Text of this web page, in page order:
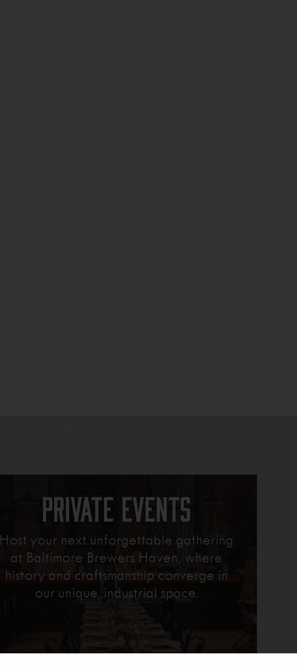
Private Events
Host your next unforgettable gathering
at Baltimore Brewers Haven, where
history and craftsmanship converge in
our unique, industrial space.